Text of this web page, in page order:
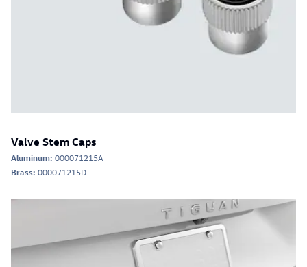
Valve Stem Caps
Aluminum: 000071215A
Brass: 000071215D